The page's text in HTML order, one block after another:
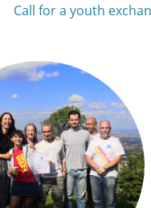
Call for a youth